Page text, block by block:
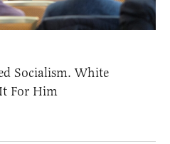
Socialism. White
For Him